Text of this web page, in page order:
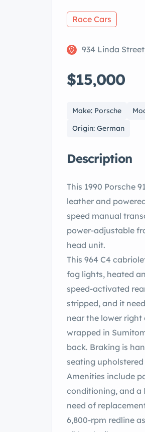
Race Cars
934 Linda
$15,000
Make: Porsche
Origin: German
Description
This 1990 Porsche
leather and
speed manual
power-adjustable
head unit.
This 964 C4
fog lights, heated
speed-activated
stripped, and it
near the lower right
wrapped in
back. Braking is
seating
Amenities include
conditioning, and a
need of
6,800-rpm redline